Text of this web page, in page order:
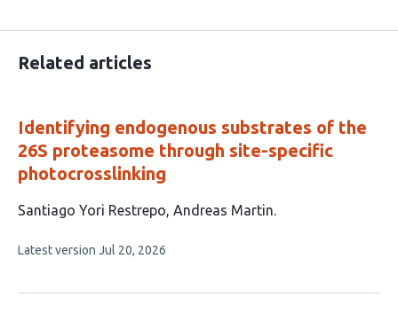
Related articles
Identifying endogenous substrates of the
26S proteasome through site-specific
photocrosslinking
This
has
authors:
Santiago Yori Restrepo Andreas Martin
This
no
Latest version Jul 20, 2026